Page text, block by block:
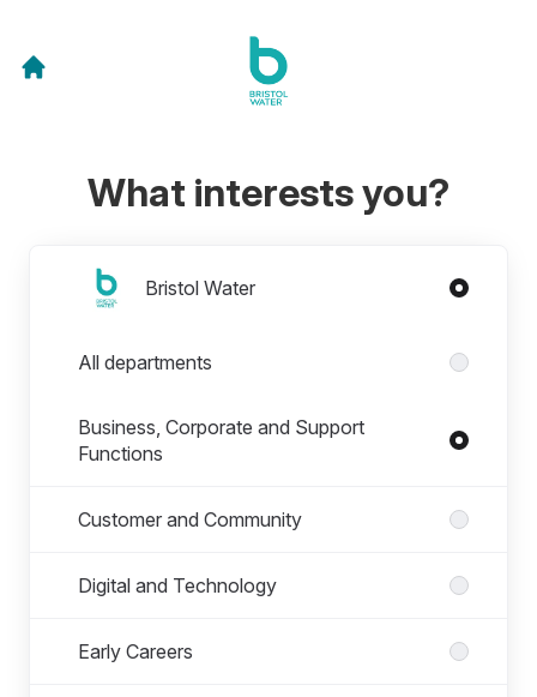
What interests you?
Bristol Water
All departments
Business, Corporate and Support
Functions
Customer and Community
Digital and Technology
Early Careers